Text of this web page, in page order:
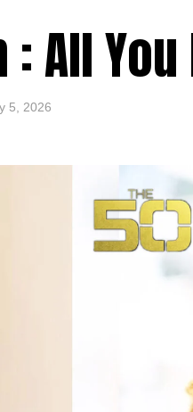
All
5, 2026